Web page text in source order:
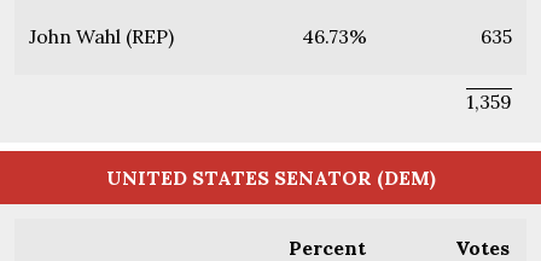
John Wahl (REP) 46.73% 635
1,359
UNITED STATES SENATOR (DEM)
Percent Votes